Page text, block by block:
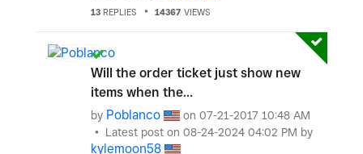
13 REPLIES 14367 VIEWS
Will the order ticket just show new
items when the...
by Poblanco on ‎07-21-2017 10:48 AM
Latest post on ‎08-24-2024 04:02 PM by
kylemoon58